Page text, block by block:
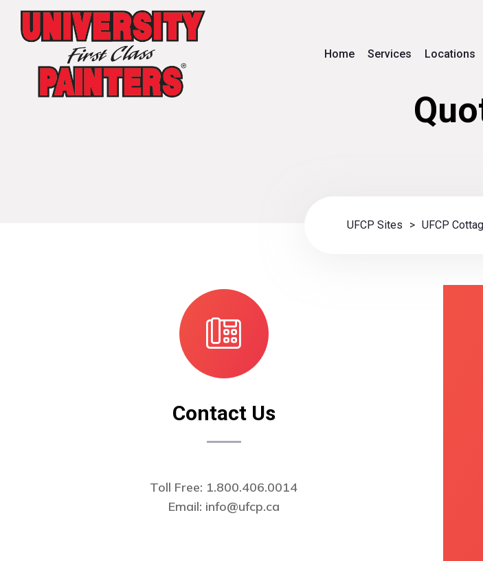
Home Services Locations
UFCP Sites > UFCP
Contact Us
Toll Free: 1.800.406.0014
Email: info@ufcp.ca